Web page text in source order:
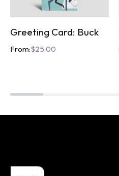
Greeting Card: Buck
From:$25.00